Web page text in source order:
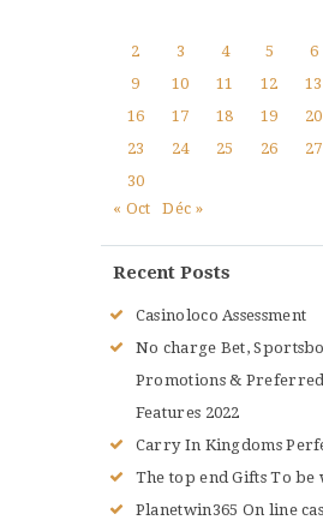
2
3 4 5 6
9
10 11 12 13
16
17 18 19 20
23
24 25 26 27
30
« Oct
Déc »
Recent Posts
Casinoloco Assessment
No charge Bet,
Promotions &
Features 2022
Carry In Kingdoms
The top end Gifts To be
Planetwin365 On line